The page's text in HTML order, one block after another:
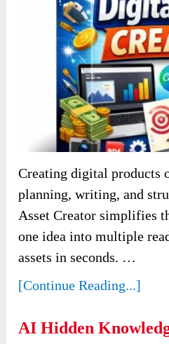
Creating digital products
planning, writing, and
Asset Creator simplifies
one idea into multiple
assets in seconds. …
[Continue Reading...]
AI Hidden